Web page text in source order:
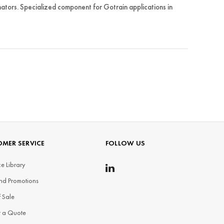
Specialized component for Gotrain applications in
SERVICE
Library
Promotions
Sale
a Quote
FOLLOW US